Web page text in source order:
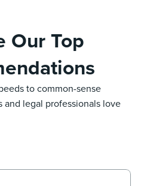
Our Top
to common-sense
and legal professionals love